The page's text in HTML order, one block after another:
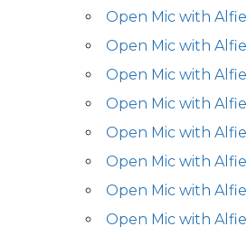
Open Mic with Alfie
Open Mic with Alfie
Open Mic with Alfie
Open Mic with Alfie
Open Mic with Alfie
Open Mic with Alfie
Open Mic with Alfie
Open Mic with Alfie